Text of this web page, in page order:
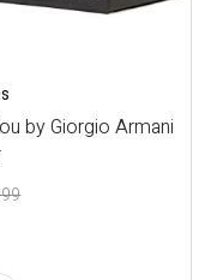
by Giorgio Armani